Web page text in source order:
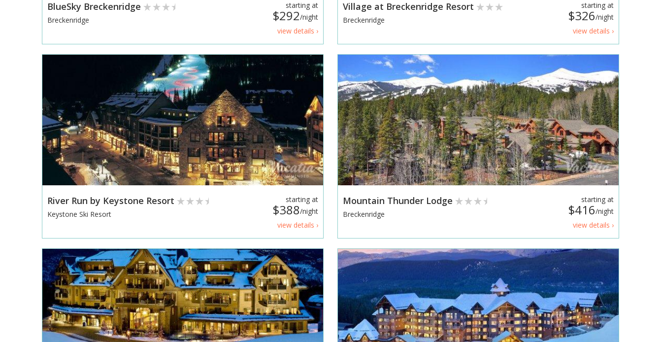
starting at
$292/night
view details ›
BlueSky Breckenridge
Breckenridge
starting at
$326/night
view details ›
Village at Breckenridge Resort
Breckenridge
starting at
$388/night
view details ›
River Run by Keystone Resort
Keystone Ski Resort
starting at
$416/night
view details ›
Mountain Thunder Lodge
Breckenridge